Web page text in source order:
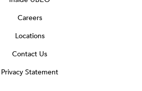
Careers
Locations
Contact Us
Privacy Statement